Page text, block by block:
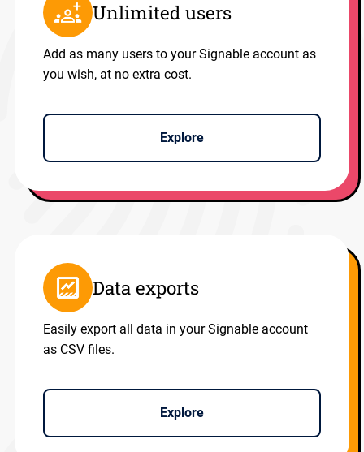
Unlimited users
Add as many users to your Signable account as
you wish, at no extra cost.
Explore
Data exports
Easily export all data in your Signable account
as CSV files.
Explore